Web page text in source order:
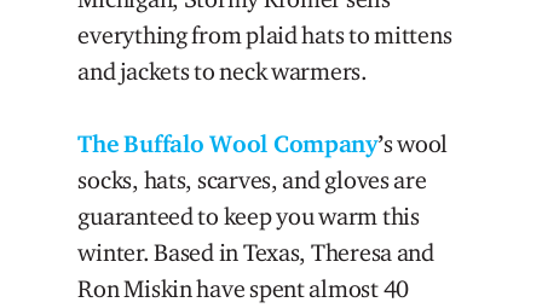
everything from plaid hats to mittens
and jackets to neck warmers.
The Buffalo Wool Company’s wool
socks, hats, scarves, and gloves are
guaranteed to keep you warm this
winter. Based in Texas, Theresa and
Ron Miskin have spent almost 40